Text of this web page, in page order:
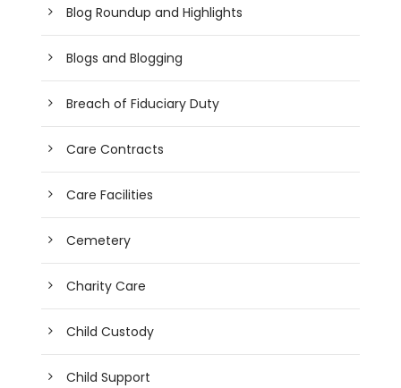
Blog Roundup and Highlights
Blogs and Blogging
Breach of Fiduciary Duty
Care Contracts
Care Facilities
Cemetery
Charity Care
Child Custody
Child Support